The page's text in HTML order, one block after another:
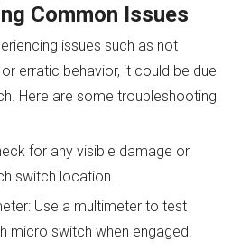
Common Issues
issues such as not
erratic behavior, it could be due
Here are some troubleshooting
for any visible damage or
switch location.
Use a multimeter to test
micro switch when engaged.